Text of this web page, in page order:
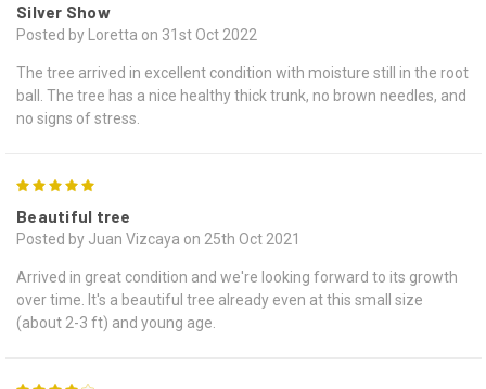
Silver Show
Posted by Loretta on 31st Oct 2022
The tree arrived in excellent condition with moisture still in the root
ball. The tree has a nice healthy thick trunk, no brown needles, and
no signs of stress.
Beautiful tree
Posted by Juan Vizcaya on 25th Oct 2021
Arrived in great condition and we're looking forward to its growth
over time. It's a beautiful tree already even at this small size
(about 2-3 ft) and young age.